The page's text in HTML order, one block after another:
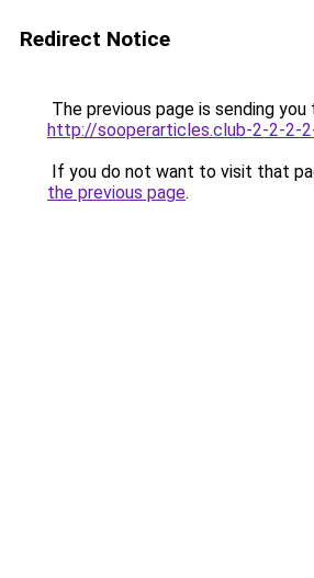
Redirect Notice
The previous page is sending you
http://sooperarticles.club-2-2-2-
If you do not want to visit that
the previous page.